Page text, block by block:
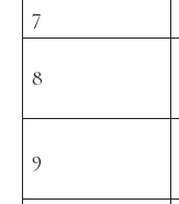
7
8
9